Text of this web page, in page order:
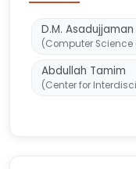
D.M. Asadujjaman
(Computer
Abdullah Tamim
(Center for